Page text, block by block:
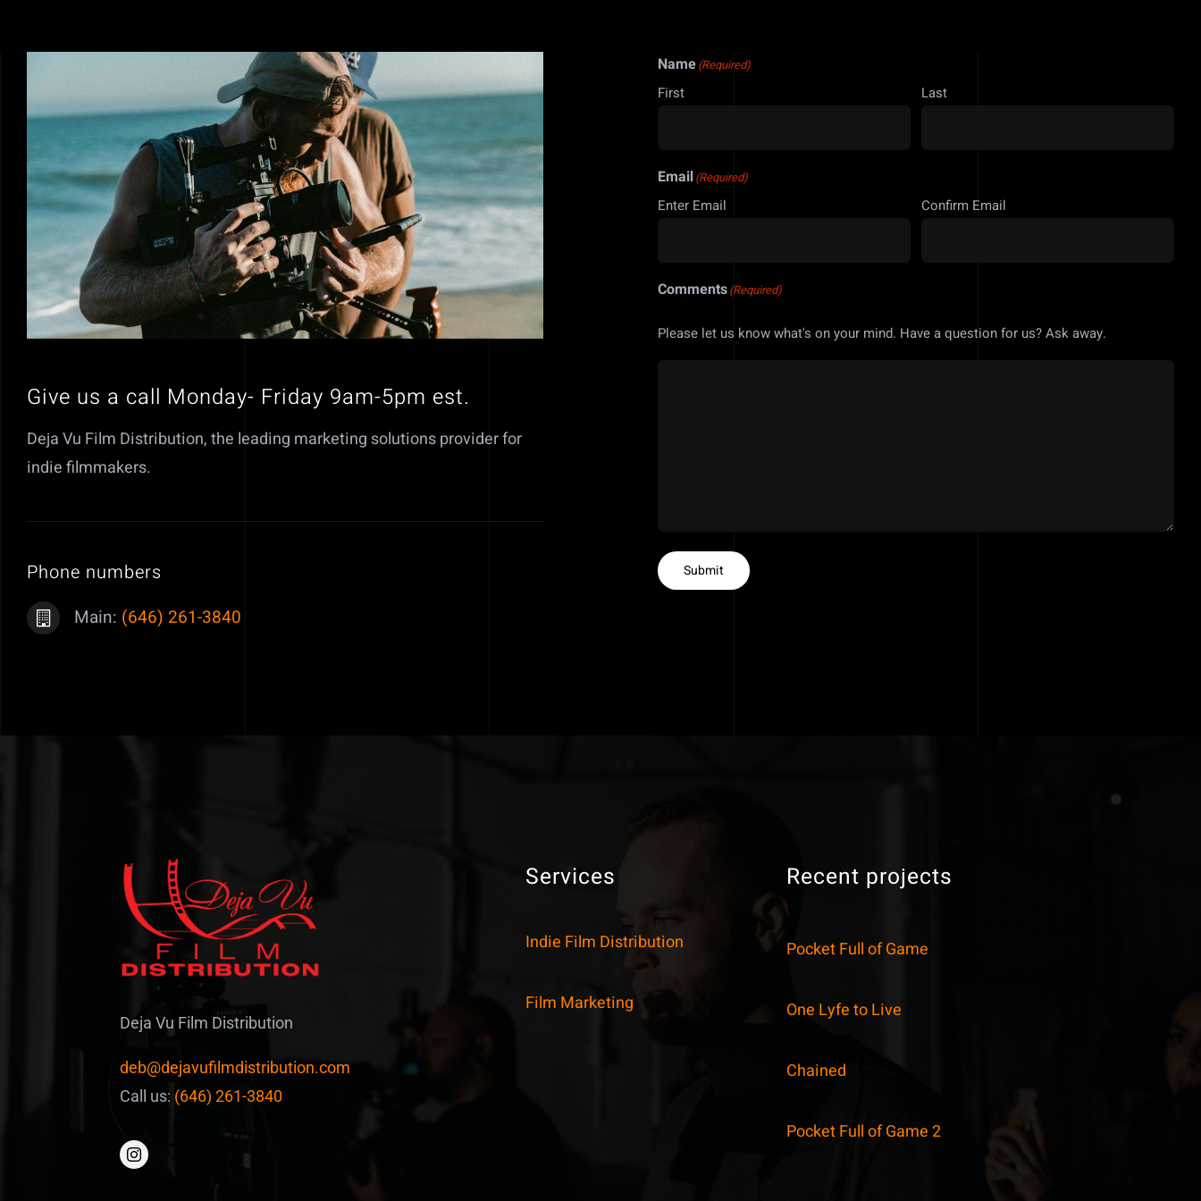
Give us a call Monday- Friday 9am-5pm est.
Deja Vu Film Distribution, the leading marketing solutions provider for
indie filmmakers.
Phone numbers
Main: (646) 261-3840
Name(Required)
First Last
Email(Required)
Enter Email Confirm Email
Comments(Required)
Please let us know what's on your mind. Have a question for us? Ask away.
Submit
Deja Vu Film Distribution
deb@dejavufilmdistribution.com
Call us: (646) 261-3840
Services
Indie Film Distribution
Film Marketing
Recent projects
Pocket Full of Game
One Lyfe to Live
Chained
Pocket Full of Game 2